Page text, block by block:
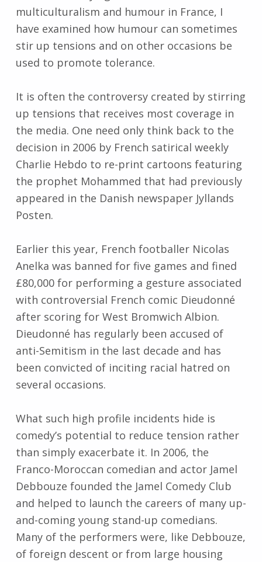
multiculturalism and humour in France, I
have examined how humour can sometimes
stir up tensions and on other occasions be
used to promote tolerance.
It is often the controversy created by stirring
up tensions that receives most coverage in
the media. One need only think back to the
decision in 2006 by French satirical weekly
Charlie Hebdo to re-print cartoons featuring
the prophet Mohammed that had previously
appeared in the Danish newspaper Jyllands
Posten.
Earlier this year, French footballer Nicolas
Anelka was banned for five games and fined
£80,000 for performing a gesture associated
with controversial French comic Dieudonné
after scoring for West Bromwich Albion.
Dieudonné has regularly been accused of
anti-Semitism in the last decade and has
been convicted of inciting racial hatred on
several occasions.
What such high profile incidents hide is
comedy’s potential to reduce tension rather
than simply exacerbate it. In 2006, the
Franco-Moroccan comedian and actor Jamel
Debbouze founded the Jamel Comedy Club
and helped to launch the careers of many up-
and-coming young stand-up comedians.
Many of the performers were, like Debbouze,
of foreign descent or from large housing